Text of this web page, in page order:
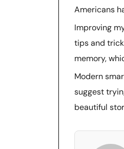
Americans
Improving
tips and
memory,
Modern
suggest
beautiful